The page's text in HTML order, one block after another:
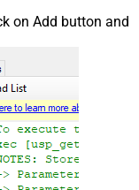
on Add button and